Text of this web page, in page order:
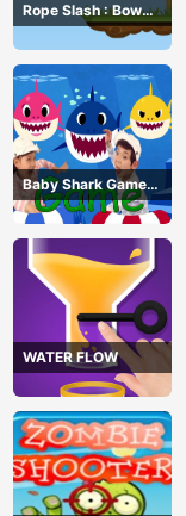
Rope Slash : Bow
Master
Baby Shark Game
Online
WATER FLOW